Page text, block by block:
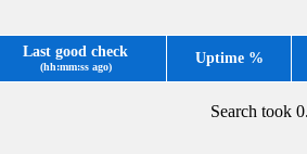
Last good check
(hh:mm:ss ago)
Uptime %
Search took